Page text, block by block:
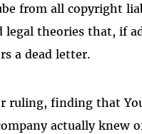
from all copyright
legal theories that, if
a dead letter.
ruling, finding that
actually knew